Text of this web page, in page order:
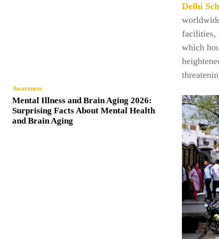
Awareness
Mental Illness and Brain Aging 2026:
Surprising Facts About Mental Health
and Brain Aging
Delhi
facilities,
which